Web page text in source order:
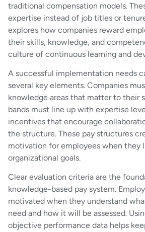
traditional compensation models.
expertise instead of job titles or
explores how companies reward
their skills, knowledge, and
culture of continuous learning and
A successful implementation needs
several key elements. Companies
knowledge areas that matter to their
bands must line up with expertise
incentives that encourage
the structure. These pay structures
motivation for employees when they
organizational goals.
Clear evaluation criteria are the
knowledge-based pay system.
motivated when they understand
need and how it will be assessed.
objective performance data helps